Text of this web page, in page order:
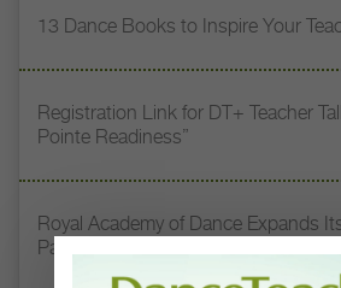
13 Dance Books to Inspire Your
Registration Link for DT+ Teacher
Pointe Readiness”
Royal Academy of Dance Expands
Pathways